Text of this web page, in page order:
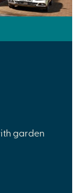
garden